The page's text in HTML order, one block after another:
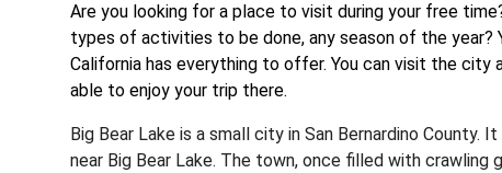
Are you looking for a place to visit during your free
types of activities to be done, any season of the year?
California has everything to offer. You can visit the city
able to enjoy your trip there.
Big Bear Lake is a small city in San Bernardino County.
near Big Bear Lake. The town, once filled with